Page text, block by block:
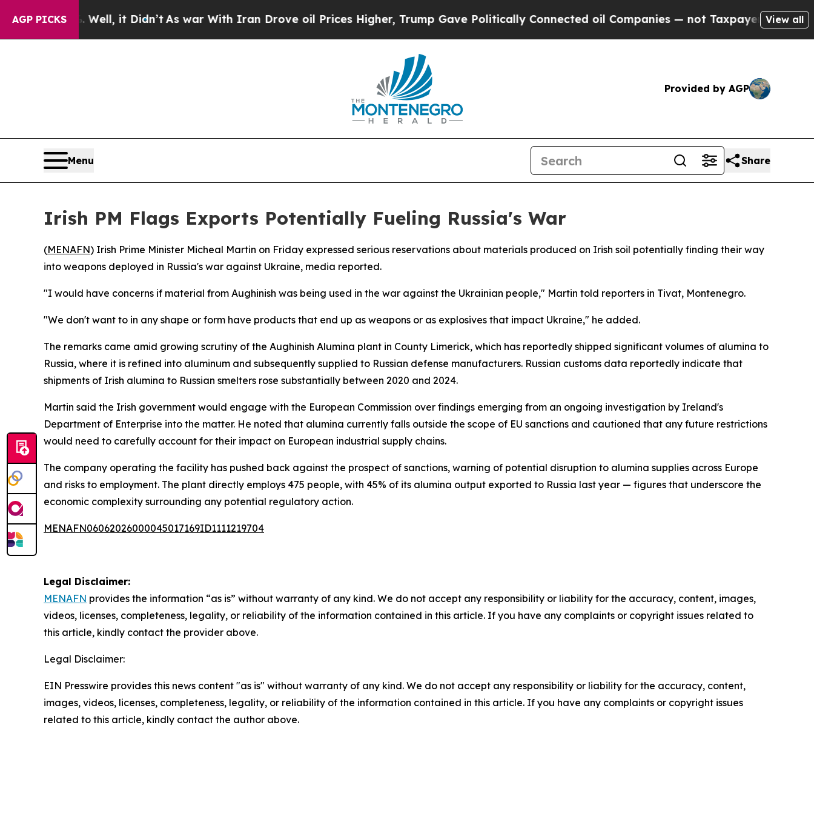
AGP PICKS
40%. Well, it Didn’tAs war With Iran Drove oil Prices Higher, Trump Gave Politically Connected oil Companies — not Taxpayers — theView all
Provided by AGP
Menu Share
Irish PM Flags Exports Potentially Fueling Russia's War
(MENAFN) Irish Prime Minister Micheal Martin on Friday expressed serious reservations about materials produced on Irish soil potentially finding their way
into weapons deployed in Russia's war against Ukraine, media reported.
"I would have concerns if material from Aughinish was being used in the war against the Ukrainian people," Martin told reporters in Tivat, Montenegro.
"We don't want to in any shape or form have products that end up as weapons or as explosives that impact Ukraine," he added.
The remarks came amid growing scrutiny of the Aughinish Alumina plant in County Limerick, which has reportedly shipped significant volumes of alumina to
Russia, where it is refined into aluminum and subsequently supplied to Russian defense manufacturers. Russian customs data reportedly indicate that
shipments of Irish alumina to Russian smelters rose substantially between 2020 and 2024.
Martin said the Irish government would engage with the European Commission over findings emerging from an ongoing investigation by Ireland's
Department of Enterprise into the matter. He noted that alumina currently falls outside the scope of EU sanctions and cautioned that any future restrictions
would need to carefully account for their impact on European industrial supply chains.
The company operating the facility has pushed back against the prospect of sanctions, warning of potential disruption to alumina supplies across Europe
and risks to employment. The plant directly employs 475 people, with 45% of its alumina output exported to Russia last year — figures that underscore the
economic complexity surrounding any potential regulatory action.
MENAFN06062026000045017169ID1111219704
Legal Disclaimer:
MENAFN provides the information “as is” without warranty of any kind. We do not accept any responsibility or liability for the accuracy, content, images,
videos, licenses, completeness, legality, or reliability of the information contained in this article. If you have any complaints or copyright issues related to
this article, kindly contact the provider above.
Legal Disclaimer:
EIN Presswire provides this news content "as is" without warranty of any kind. We do not accept any responsibility or liability for the accuracy, content,
images, videos, licenses, completeness, legality, or reliability of the information contained in this article. If you have any complaints or copyright issues
related to this article, kindly contact the author above.